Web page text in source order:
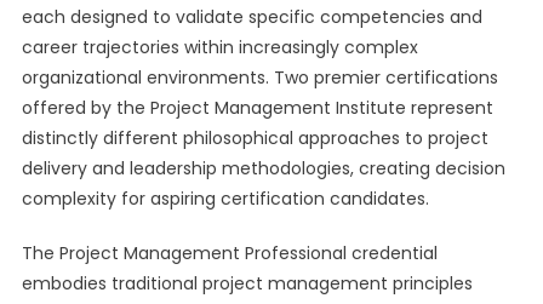
each designed to validate specific competencies and
career trajectories within increasingly complex
organizational environments. Two premier certifications
offered by the Project Management Institute represent
distinctly different philosophical approaches to project
delivery and leadership methodologies, creating decision
complexity for aspiring certification candidates.
The Project Management Professional credential
embodies traditional project management principles